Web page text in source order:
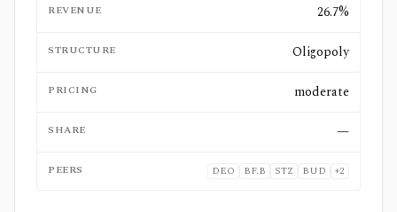
REVENUE 26.7%
STRUCTURE Oligopoly
PRICING moderate
SHARE —
PEERS DEO BF.B STZ BUD +2